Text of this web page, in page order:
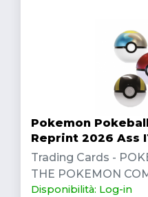
Pokemon
Reprint 2026 Ass
Trading Cards -
THE POKEMON
Disponibilità: Log-in